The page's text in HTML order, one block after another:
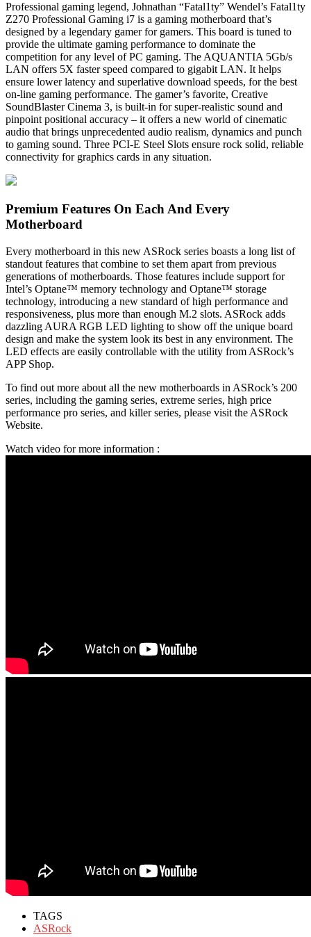
Professional gaming legend, Johnathan “Fatal1ty” Wendel’s Fatal1ty
Z270 Professional Gaming i7 is a gaming motherboard that’s
designed by a legendary gamer for gamers. This board is tuned to
provide the ultimate gaming performance to dominate the
competition for any level of PC gaming. The AQUANTIA 5Gb/s
LAN offers 5X faster speed compared to gigabit LAN. It helps
ensure lower latency and superlative download speeds, for the best
on-line gaming performance. The gamer’s favorite, Creative
SoundBlaster Cinema 3, is built-in for super-realistic sound and
pinpoint positional accuracy – it offers a new world of cinematic
audio that brings unprecedented audio realism, dynamics and punch
to gaming sound. Three PCI-E Steel Slots ensure rock solid, reliable
connectivity for graphics cards in any situation.
Premium Features On Each And Every
Motherboard
Every motherboard in this new ASRock series boasts a long list of
standout features that combine to set them apart from previous
generations of motherboards. Those features include support for
Intel’s Optane™ memory technology and Optane™ storage
technology, introducing a new standard of high performance and
responsiveness, plus more than enough M.2 slots. ASRock adds
dazzling AURA RGB LED lighting to show off the unique board
design and make the system look its best in any environment. The
LED effects are easily controllable with the utility from ASRock’s
APP Shop.
To find out more about all the new motherboards in ASRock’s 200
series, including the gaming series, extreme series, high price
performance pro series, and killer series, please visit the ASRock
Website.
Watch video for more information :
TAGS
ASRock